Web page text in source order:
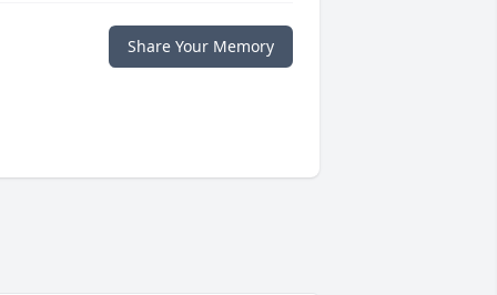
Share Your Memory